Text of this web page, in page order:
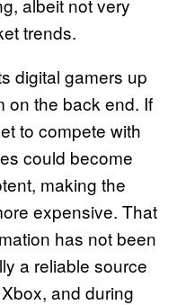
albeit not very
trends.
digital gamers up
on the back end. If
to compete with
could become
making the
expensive. That
has not been
a reliable source
and during